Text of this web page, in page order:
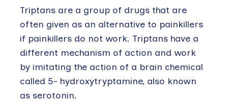
Triptans are a group of drugs that are
often given as an alternative to painkillers
if painkillers do not work. Triptans have a
different mechanism of action and work
by imitating the action of a brain chemical
called 5- hydroxytryptamine, also known
as serotonin.